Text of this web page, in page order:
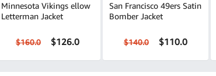
Minnesota Vikings ellow
Letterman Jacket
$160.0 $126.0
San Francisco 49ers Satin
Bomber Jacket
$140.0 $110.0